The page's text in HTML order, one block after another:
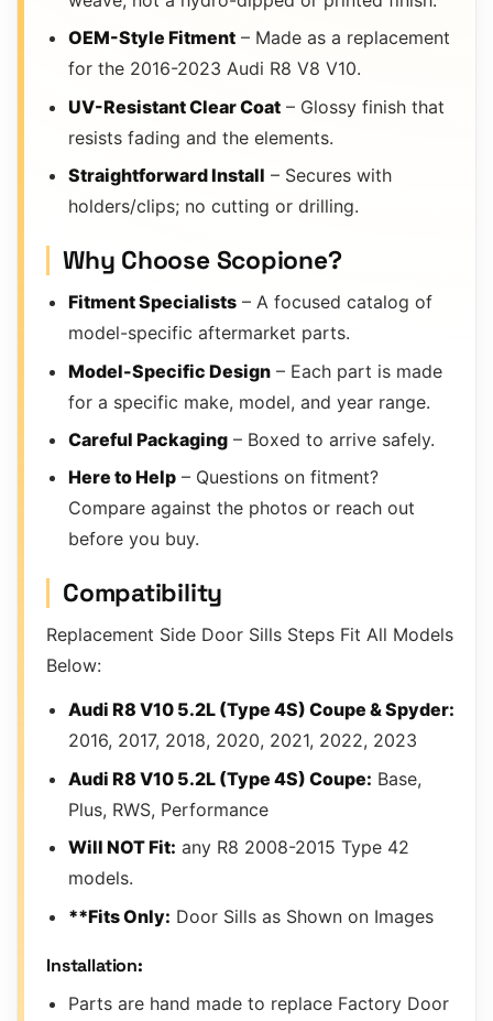
OEM-Style Fitment – Made as a replacement
for the 2016-2023 Audi R8 V8 V10.
UV-Resistant Clear Coat – Glossy finish that
resists fading and the elements.
Straightforward Install – Secures with
holders/clips; no cutting or drilling.
Why Choose Scopione?
Fitment Specialists – A focused catalog of
model-specific aftermarket parts.
Model-Specific Design – Each part is made
for a specific make, model, and year range.
Careful Packaging – Boxed to arrive safely.
Here to Help – Questions on fitment?
Compare against the photos or reach out
before you buy.
Compatibility
Replacement Side Door Sills Steps Fit All Models
Below:
Audi R8 V10 5.2L (Type 4S) Coupe & Spyder:
2016, 2017, 2018, 2020, 2021, 2022, 2023
Audi R8 V10 5.2L (Type 4S) Coupe: Base,
Plus, RWS, Performance
Will NOT Fit: any R8 2008-2015 Type 42
models.
**Fits Only: Door Sills as Shown on Images
Installation:
Parts are hand made to replace Factory Door